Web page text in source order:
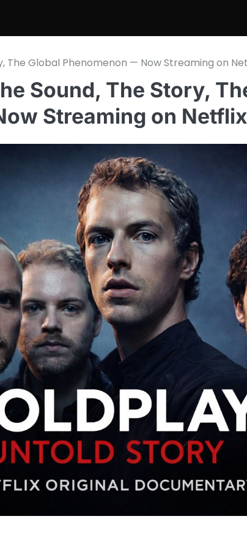
The Global Phenomenon — Now Streaming on
Sound, The Story,
Streaming on Netflix